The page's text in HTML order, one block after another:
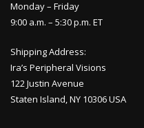
Monday – Friday
9:00 a.m. – 5:30 p.m. ET
Shipping Address:
Ira’s Peripheral Visions
122 Justin Avenue
Staten Island, NY 10306 USA